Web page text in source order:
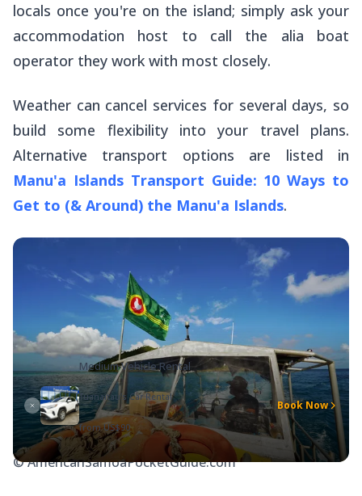
locals once you're on the island; simply ask your
accommodation host to call the alia boat
operator they work with most closely.
Weather can cancel services for several days, so
build some flexibility into your travel plans.
Alternative transport options are listed in
Manu'a Islands Transport Guide: 10 Ways to
Get to (& Around) the Manu'a Islands.
Medium Vehicle Rental
Tuanaitau's Car Rental
fromUS$90
Book Now
© AmericanSamoaPocketGuide.com